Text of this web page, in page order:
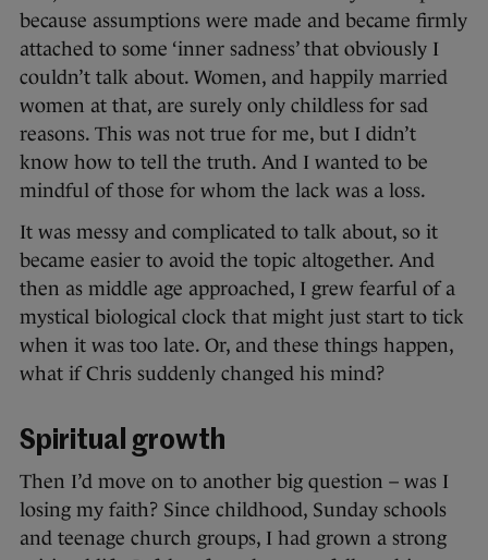
because assumptions were made and became firmly
attached to some ‘inner sadness’ that obviously I
couldn’t talk about. Women, and happily married
women at that, are surely only childless for sad
reasons. This was not true for me, but I didn’t
know how to tell the truth. And I wanted to be
mindful of those for whom the lack was a loss.
It was messy and complicated to talk about, so it
became easier to avoid the topic altogether. And
then as middle age approached, I grew fearful of a
mystical biological clock that might just start to tick
when it was too late. Or, and these things happen,
what if Chris suddenly changed his mind?
Spiritual growth
Then I’d move on to another big question – was I
losing my faith? Since childhood, Sunday schools
and teenage church groups, I had grown a strong